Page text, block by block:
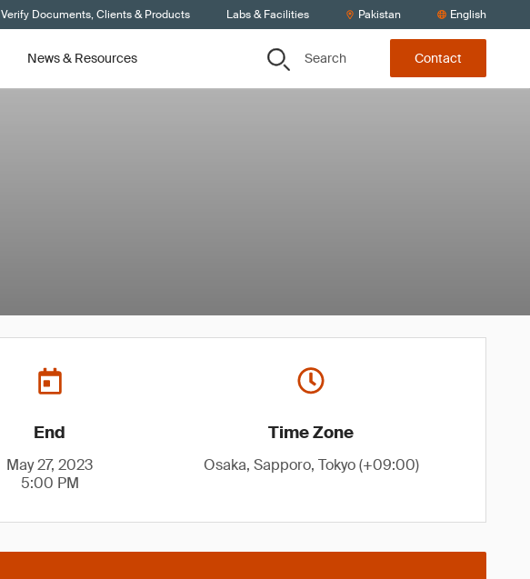
Verify Documents, Clients & Products Labs & Facilities Pakistan English
News & Resources Search Contact
End
May 27, 2023
5:00 PM
Time Zone
Osaka, Sapporo, Tokyo (+09:00)